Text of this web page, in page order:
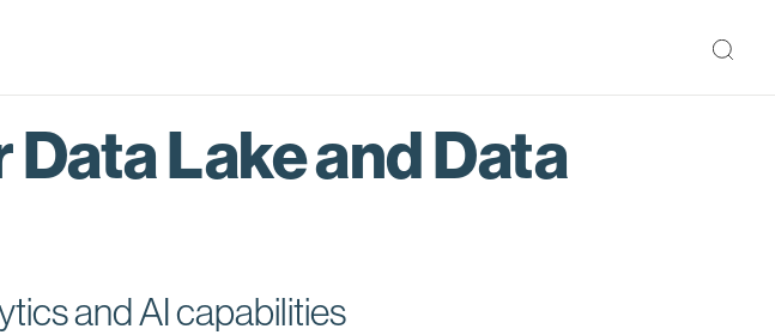
Lake and Data
and AI capabilities